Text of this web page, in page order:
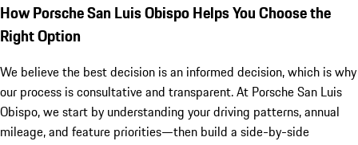
How Porsche San Luis Obispo Helps You Choose the
Right Option
We believe the best decision is an informed decision, which is why
our process is consultative and transparent. At Porsche San Luis
Obispo, we start by understanding your driving patterns, annual
mileage, and feature priorities—then build a side-by-side